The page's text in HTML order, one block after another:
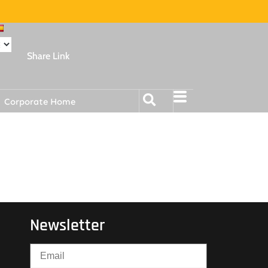
Share Link
Corporate Home
Newsletter